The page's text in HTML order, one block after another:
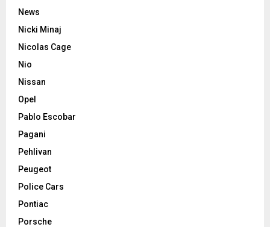
News
Nicki Minaj
Nicolas Cage
Nio
Nissan
Opel
Pablo Escobar
Pagani
Pehlivan
Peugeot
Police Cars
Pontiac
Porsche